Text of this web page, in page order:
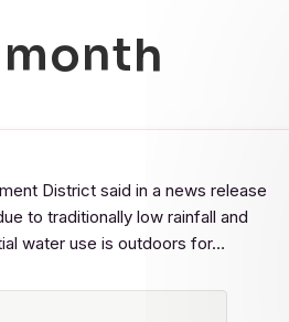
District said in a news release
to traditionally low rainfall and
water use is outdoors for…